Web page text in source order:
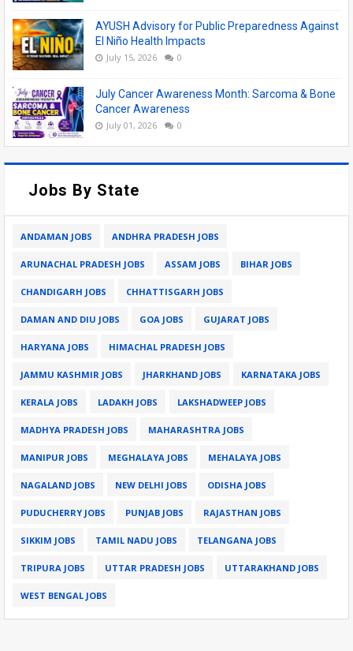
AYUSH Advisory for Public Preparedness Against
El Niño Health Impacts
July 15, 2026 0
July Cancer Awareness Month: Sarcoma & Bone
Cancer Awareness
July 01, 2026 0
Jobs By State
ANDAMAN JOBS ANDHRA PRADESH JOBS
ARUNACHAL PRADESH JOBS ASSAM JOBS BIHAR JOBS
CHANDIGARH JOBS CHHATTISGARH JOBS
DAMAN AND DIU JOBS GOA JOBS GUJARAT JOBS
HARYANA JOBS HIMACHAL PRADESH JOBS
JAMMU KASHMIR JOBS JHARKHAND JOBS KARNATAKA JOBS
KERALA JOBS LADAKH JOBS LAKSHADWEEP JOBS
MADHYA PRADESH JOBS MAHARASHTRA JOBS
MANIPUR JOBS MEGHALAYA JOBS MEHALAYA JOBS
NAGALAND JOBS NEW DELHI JOBS ODISHA JOBS
PUDUCHERRY JOBS PUNJAB JOBS RAJASTHAN JOBS
SIKKIM JOBS TAMIL NADU JOBS TELANGANA JOBS
TRIPURA JOBS UTTAR PRADESH JOBS UTTARAKHAND JOBS
WEST BENGAL JOBS